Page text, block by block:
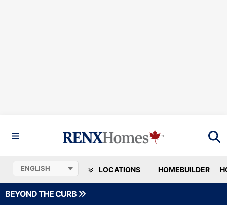
LOCATIONS HOMEBUILDER
BEYOND THE CURB